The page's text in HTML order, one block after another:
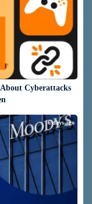
Cyberattacks
6 days ago